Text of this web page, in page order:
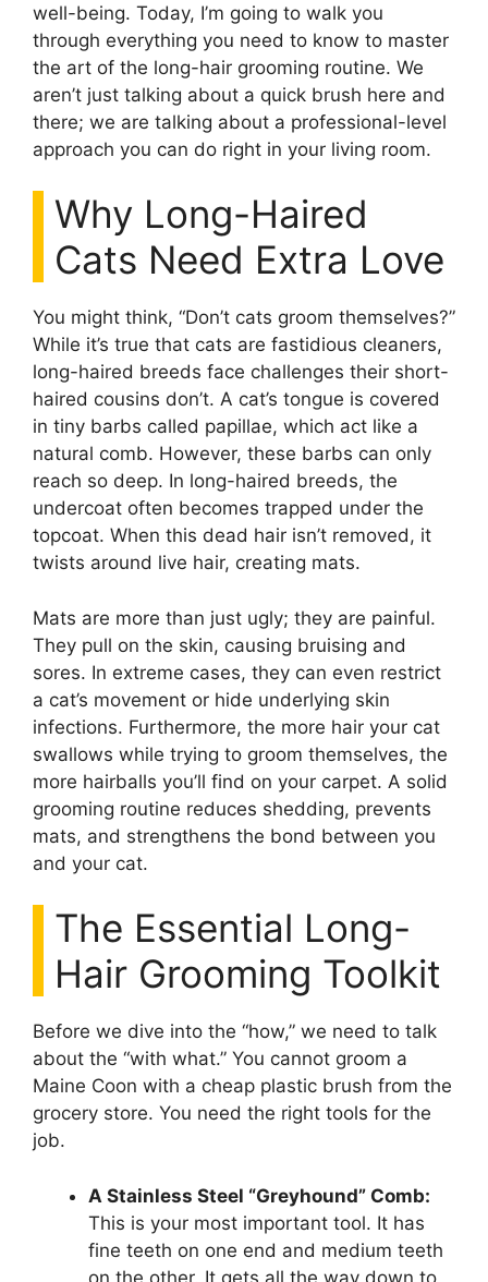
well-being. Today, I’m going to walk you
through everything you need to know to master
the art of the long-hair grooming routine. We
aren’t just talking about a quick brush here and
there; we are talking about a professional-level
approach you can do right in your living room.
Why Long-Haired
Cats Need Extra Love
You might think, “Don’t cats groom themselves?”
While it’s true that cats are fastidious cleaners,
long-haired breeds face challenges their short-
haired cousins don’t. A cat’s tongue is covered
in tiny barbs called papillae, which act like a
natural comb. However, these barbs can only
reach so deep. In long-haired breeds, the
undercoat often becomes trapped under the
topcoat. When this dead hair isn’t removed, it
twists around live hair, creating mats.
Mats are more than just ugly; they are painful.
They pull on the skin, causing bruising and
sores. In extreme cases, they can even restrict
a cat’s movement or hide underlying skin
infections. Furthermore, the more hair your cat
swallows while trying to groom themselves, the
more hairballs you’ll find on your carpet. A solid
grooming routine reduces shedding, prevents
mats, and strengthens the bond between you
and your cat.
The Essential Long-
Hair Grooming Toolkit
Before we dive into the “how,” we need to talk
about the “with what.” You cannot groom a
Maine Coon with a cheap plastic brush from the
grocery store. You need the right tools for the
job.
A Stainless Steel “Greyhound” Comb:
This is your most important tool. It has
fine teeth on one end and medium teeth
on the other. It gets all the way down to